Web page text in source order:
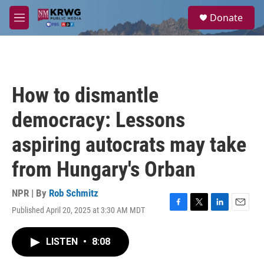
Skip to main content
M
e
a
Donate
How to dismantle
democracy: Lessons
aspiring autocrats may take
from Hungary's Orban
NPR | By Rob Schmitz
Published April 20, 2025 at 3:30 AM MDT
F
T
L
E
LISTEN • 8:08